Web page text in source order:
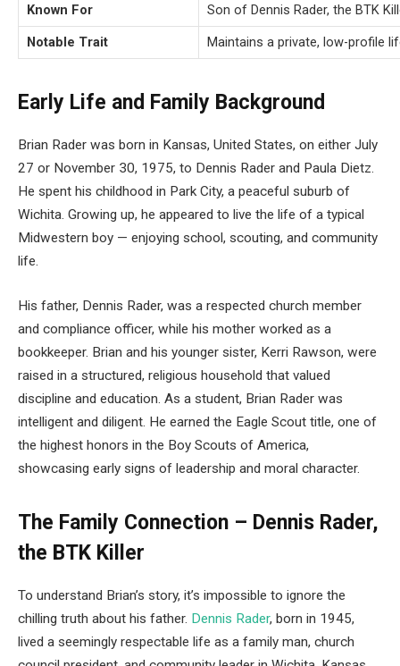
Known For
Son of Dennis Rader, the BTK
Notable Trait
Maintains a private, low-profile
Early Life and Family Background
Brian Rader was born in Kansas, United States, on either July
27 or November 30, 1975, to Dennis Rader and Paula Dietz.
He spent his childhood in Park City, a peaceful suburb of
Wichita. Growing up, he appeared to live the life of a typical
Midwestern boy — enjoying school, scouting, and community
life.
His father, Dennis Rader, was a respected church member
and compliance officer, while his mother worked as a
bookkeeper. Brian and his younger sister, Kerri Rawson, were
raised in a structured, religious household that valued
discipline and education. As a student, Brian Rader was
intelligent and diligent. He earned the Eagle Scout title, one of
the highest honors in the Boy Scouts of America,
showcasing early signs of leadership and moral character.
The Family Connection – Dennis Rader,
the BTK Killer
To understand Brian’s story, it’s impossible to ignore the
chilling truth about his father. Dennis Rader, born in 1945,
lived a seemingly respectable life as a family man, church